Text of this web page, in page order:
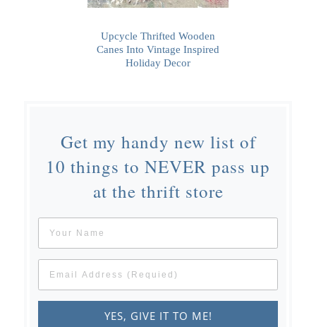
Upcycle Thrifted Wooden
Canes Into Vintage Inspired
Holiday Decor
Get my handy new list of
10 things to NEVER pass up
at the thrift store